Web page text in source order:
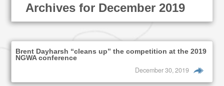
Archives for December 2019
Brent Dayharsh “cleans up” the competition at the 2019
NGWA conference
December 30, 2019